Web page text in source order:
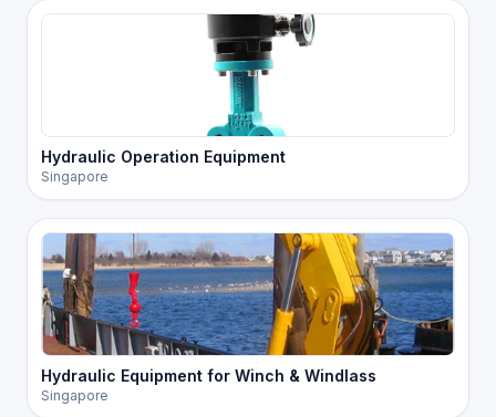
Hydraulic Operation Equipment
Singapore
Hydraulic Equipment for Winch & Windlass
Singapore